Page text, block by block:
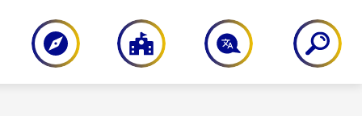
PARENT RESOURCES STAFF